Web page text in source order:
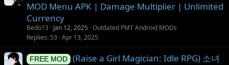
MOD Menu APK | Damage Multiplier | Unlimited
Currency
Bedo13 Jan 12, 2025 Outdated PMT Android MODs
Replies 53 Apr 13, 2025
FREE MOD
(Raise a Girl Magician: Idle RPG) 소녀